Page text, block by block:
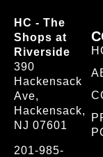
HC - The
Shops at
Riverside
390
Hackensack
Ave,
Hackensack,
NJ 07601
201-985-